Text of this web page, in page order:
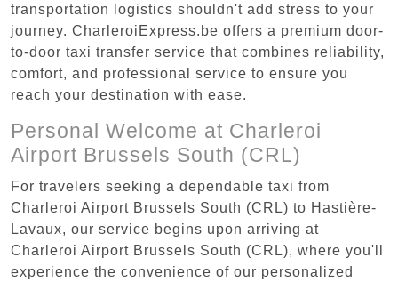
transportation logistics shouldn't add stress to your
journey. CharleroiExpress.be offers a premium door-
to-door taxi transfer service that combines reliability,
comfort, and professional service to ensure you
reach your destination with ease.
Personal Welcome at Charleroi
Airport Brussels South (CRL)
For travelers seeking a dependable taxi from
Charleroi Airport Brussels South (CRL) to Hastière-
Lavaux, our service begins upon arriving at
Charleroi Airport Brussels South (CRL), where you'll
experience the convenience of our personalized